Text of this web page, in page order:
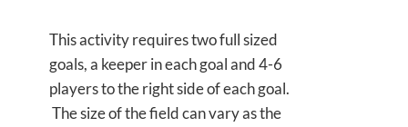
This activity requires two full sized
goals, a keeper in each goal and 4-6
players to the right side of each goal.
The size of the field can vary as the